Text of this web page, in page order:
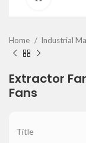
Home Industrial
Extractor
Fans
Title